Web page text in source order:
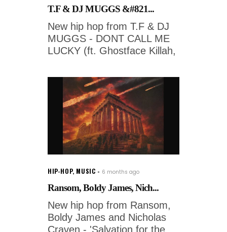
T.F & DJ MUGGS &#821...
New hip hop from T.F & DJ
MUGGS - DONT CALL ME
LUCKY (ft. Ghostface Killah,
HIP-HOP, MUSIC 6 months ago
Ransom, Boldy James, Nich...
New hip hop from Ransom,
Boldy James and Nicholas
Craven - 'Salvation for the